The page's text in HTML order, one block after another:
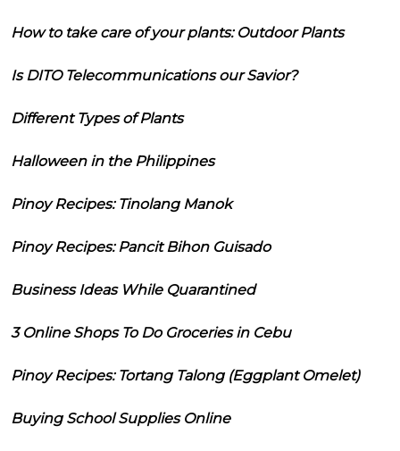
How to take care of your plants: Outdoor Plants
Is DITO Telecommunications our Savior?
Different Types of Plants
Halloween in the Philippines
Pinoy Recipes: Tinolang Manok
Pinoy Recipes: Pancit Bihon Guisado
Business Ideas While Quarantined
3 Online Shops To Do Groceries in Cebu
Pinoy Recipes: Tortang Talong (Eggplant Omelet)
Buying School Supplies Online